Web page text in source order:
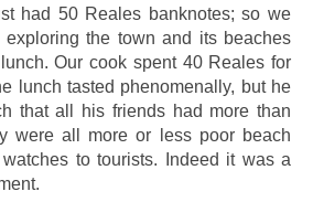
had 50 Reales banknotes; so we
the town and its beaches
Our cook spent 40 Reales for
lunch tasted phenomenally, but he
that all his friends had more than
were all more or less poor beach
to tourists. Indeed it was a